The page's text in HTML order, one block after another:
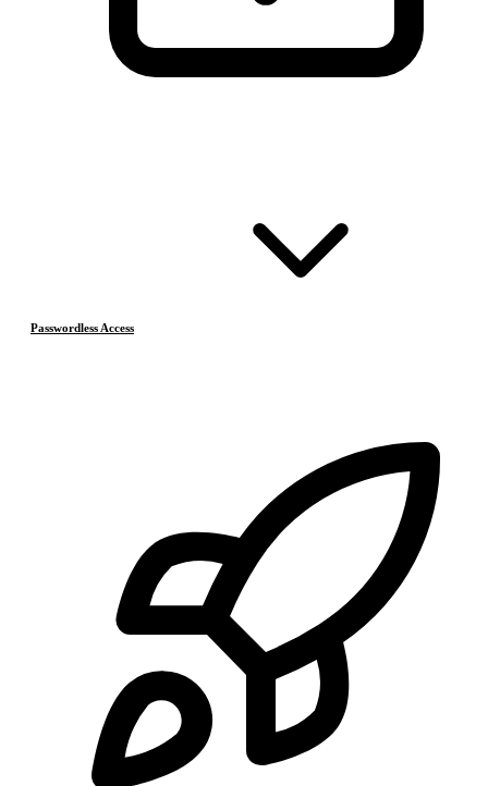
Passwordless Access